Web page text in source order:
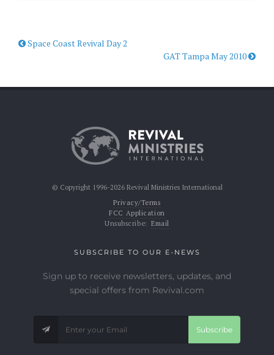
Space Coast Revival Day 2
GAT Tampa May 2010
© Copyright 1996-2026 Revival Ministries International
Privacy/Terms
FCC Application
Unsubscribe: Email
SUBSCRIBE TO OUR E-NEWS
Sign up to receive newsletters, updates, and
special offers from Revival.com
Subscribe